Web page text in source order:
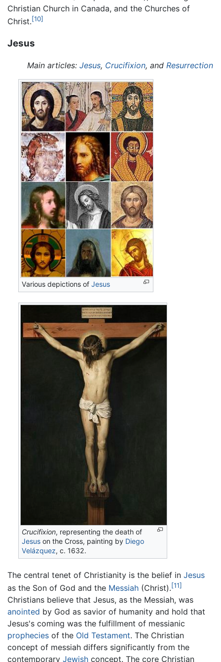
Christian Church in Canada, and the Churches of
Christ.[10]
Jesus
Main articles: Jesus, Crucifixion, and Resurrection
Various depictions ofJesus
Crucifixion, representing the death of
Jesus on the Cross, painting by Diego
Velázquez, c. 1632.
The central tenet of Christianity is the belief in Jesus
as the Son of God and the Messiah (Christ).[11]
Christians believe that Jesus, as the Messiah, was
anointed by God as savior of humanity and hold that
Jesus's coming was the fulfillment of messianic
prophecies of the Old Testament. The Christian
concept of messiah differs significantly from the
contemporary Jewish concept. The core Christian